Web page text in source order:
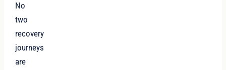
No
two
recovery
journeys
are